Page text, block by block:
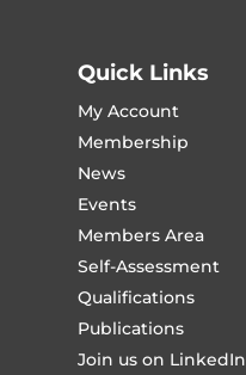
Quick Links
My Account
Membership
News
Events
Members Area
Self-Assessment
Qualifications
Publications
Join us on LinkedIn